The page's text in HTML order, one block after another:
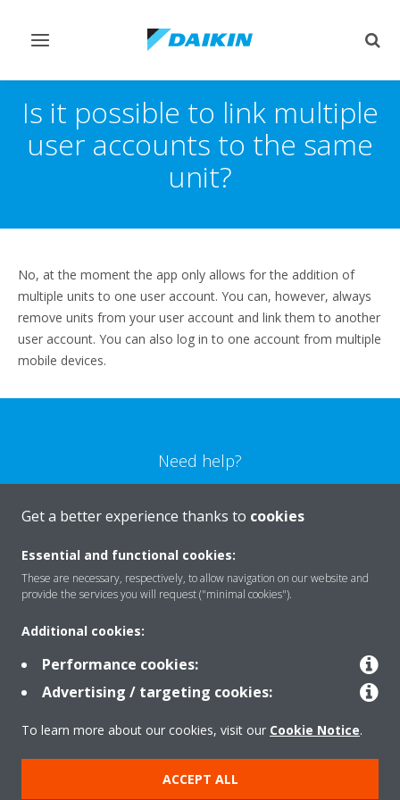
Toggle
Is it possible to link multiple
user accounts to the same
unit?
No, at the moment the app only allows for the addition of
multiple units to one user account. You can, however, always
remove units from your user account and link them to another
user account. You can also log in to one account from multiple
mobile devices.
Need help?
CONTACT US
Products
Solutions
About Daikin
Get a better experience thanks to cookies
Essential and functional cookies:
These are necessary, respectively, to allow navigation on our website and
provide the services you will request ("minimal cookies").
Additional cookies:
Performance cookies:
Advertising / targeting cookies:
To learn more about our cookies, visit our Cookie Notice.
ACCEPT ALL